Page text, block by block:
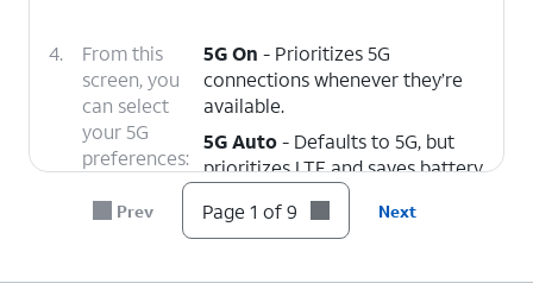
4.
From this
screen, you
can select
your 5G
preferences:
5G On - Prioritizes 5G
connections whenever they’re
available.
5G Auto- Defaults to 5G, but
prioritizes LTE and saves battery
life if your 5G connection is
weak.
entirely.
Prev Page 1 of 9 Next